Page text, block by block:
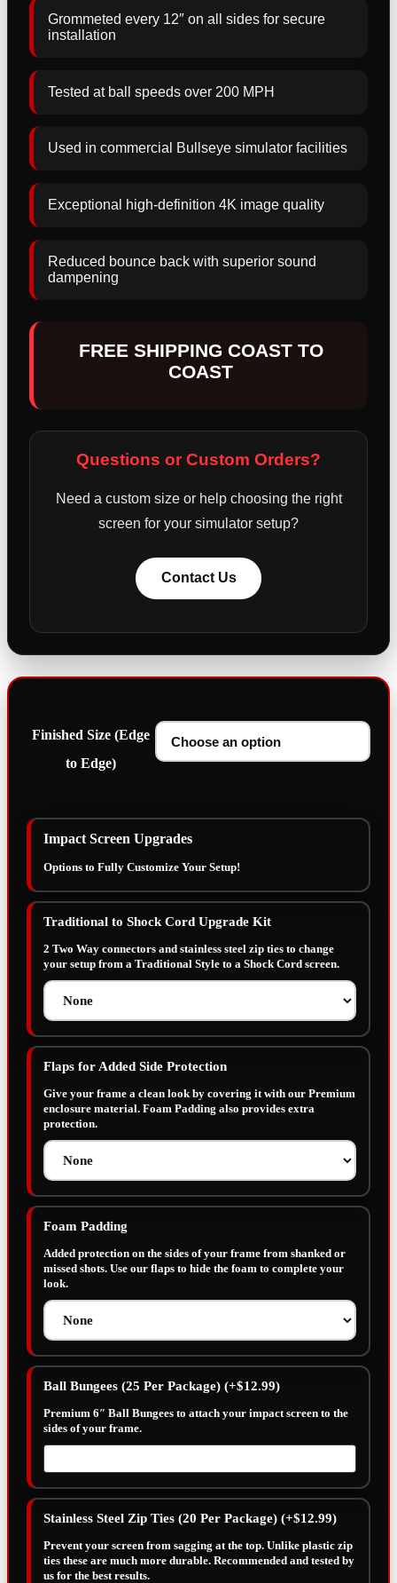
Grommeted every 12″ on all sides for secure
installation
Tested at ball speeds over 200 MPH
Used in commercial Bullseye simulator facilities
Exceptional high-definition 4K image quality
Reduced bounce back with superior sound
dampening
FREE SHIPPING COAST TO
COAST
Questions or Custom Orders?
Need a custom size or help choosing the right
screen for your simulator setup?
Contact Us
Finished Size (Edge
to Edge)
Impact Screen Upgrades
Options to Fully Customize Your Setup!
Traditional to Shock Cord Upgrade Kit
2 Two Way connectors and stainless steel zip ties to change
your setup from a Traditional Style to a Shock Cord screen.
Flaps for Added Side Protection
Give your frame a clean look by covering it with our Premium
enclosure material. Foam Padding also provides extra
protection.
Foam Padding
Added protection on the sides of your frame from shanked or
missed shots. Use our flaps to hide the foam to complete your
look.
Ball Bungees (25 Per Package) (+$12.99)
Premium 6″ Ball Bungees to attach your impact screen to the
sides of your frame.
Stainless Steel Zip Ties (20 Per Package) (+$12.99)
Prevent your screen from sagging at the top. Unlike plastic zip
ties these are much more durable. Recommended and tested by
us for the best results.